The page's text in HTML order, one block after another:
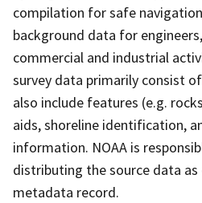
compilation for safe
background data for
commercial and industrial
survey data primarily consist
also include features (e.g.
aids, shoreline identification,
information. NOAA is
distributing the source data as
metadata record.